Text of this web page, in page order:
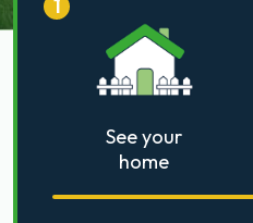
See your
home
1